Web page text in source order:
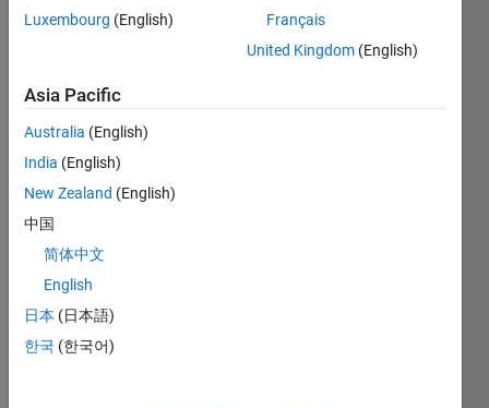
have
struct
ure
array
a
serie
s of
segm
ents
Luxembourg (English)
Français
United Kingdom (English)
Asia Pacific
Australia (English)
India (English)
New Zealand (English)
中国
简体中文
English
日本 (日本語)
한국 (한국어)